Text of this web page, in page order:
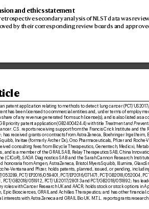
and ethics statement
spective secondary analysis of NLST data was r
ved by their corresponding review boards and appro
patent application relating to methods to detect lung cancer (PCT/US2017
has been licensed to commercial entities and, under terms of
share of any revenue generated from such license(s), and is also listed as a
priority patent application (GB2400424.4) with title Treatment and
. C.S. reports receiving support from the Francis Crick Institute and the
has received grants or contracts from AstraZeneca, Boehringer Ingelheim,
Invitae (formerly Archer Dx), Ono Pharmaceuticals, Pizer and Roche-
consulting fees from Bicycle Therapeutics, Genentech, Medicxi,
and is a member of the GRAIL SAB, Relay Therapeutics SAB, China
(CICoR), SAGA Diagnostics SAB and the Sarah Cannon Research
honoraria from Amgen, AstraZeneca, Bristol Myers Squibb, Illumina, Glax
Ventana and Pizer; holds patents, planned, issued, or pending,
/053289 , PCT/EP2016/059401, PCT/EP2016/071471, PCT/GB2018/052004,
PCT/GB2018/051912, PCT/US2017/28013 and PCT/GB2018/051892; has
roles with Cancer Research UK and AACR; holds stock or stock options in
Epic Biosciences, GRAIL and Achilles Therapeutics; and has other inancial
interests with AstraZeneca and GRAIL Bio UK. M.T.L . reports grants